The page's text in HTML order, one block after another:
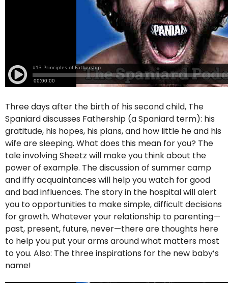
Three days after the birth of his second child, The
Spaniard discusses Fathership (a Spaniard term): his
gratitude, his hopes, his plans, and how little he and his
wife are sleeping. What does this mean for you? The
tale involving Sheetz will make you think about the
power of example. The discussion of summer camp
and iffy acquaintances will help you watch for good
and bad influences. The story in the hospital will alert
you to opportunities to make simple, difficult decisions
for growth. Whatever your relationship to parenting—
past, present, future, never—there are thoughts here
to help you put your arms around what matters most
to you. Also: The three inspirations for the new baby’s
name!